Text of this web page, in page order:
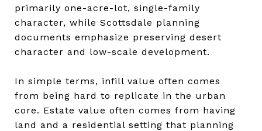
primarily one-acre-lot, single-family
character, while Scottsdale planning
documents emphasize preserving desert
character and low-scale development.
In simple terms, infill value often comes
from being hard to replicate in the urban
core. Estate value often comes from having
land and a residential setting that planning